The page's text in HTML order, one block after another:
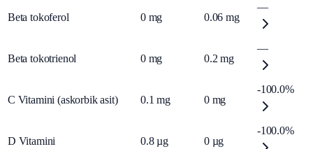
Beta tokoferol 0 mg 0.06 mg
—
Beta tokotrienol 0 mg 0.2 mg
—
C Vitamini (askorbik asit) 0.1 mg 0 mg
-100.0%
D Vitamini 0.8 µg 0 µg
-100.0%